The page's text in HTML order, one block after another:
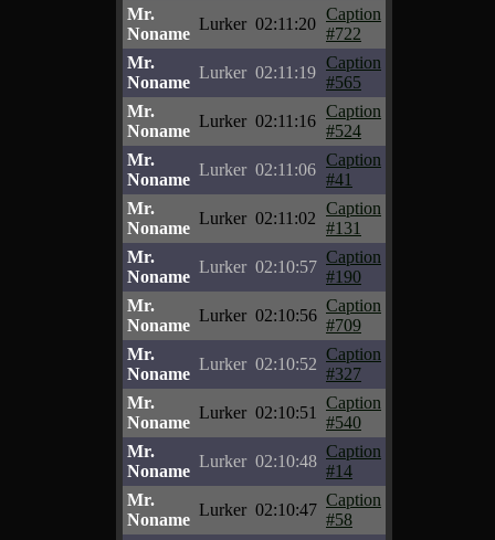
Mr.
Noname
Lurker 02:11:20
Caption
#722
Mr.
Noname
Lurker 02:11:19
Caption
#565
Mr.
Noname
Lurker 02:11:16
Caption
#524
Mr.
Noname
Lurker 02:11:06
Caption
#41
Mr.
Noname
Lurker 02:11:02
Caption
#131
Mr.
Noname
Lurker 02:10:57
Caption
#190
Mr.
Noname
Lurker 02:10:56
Caption
#709
Mr.
Noname
Lurker 02:10:52
Caption
#327
Mr.
Noname
Lurker 02:10:51
Caption
#540
Mr.
Noname
Lurker 02:10:48
Caption
#14
Mr.
Noname
Lurker 02:10:47
Caption
#58